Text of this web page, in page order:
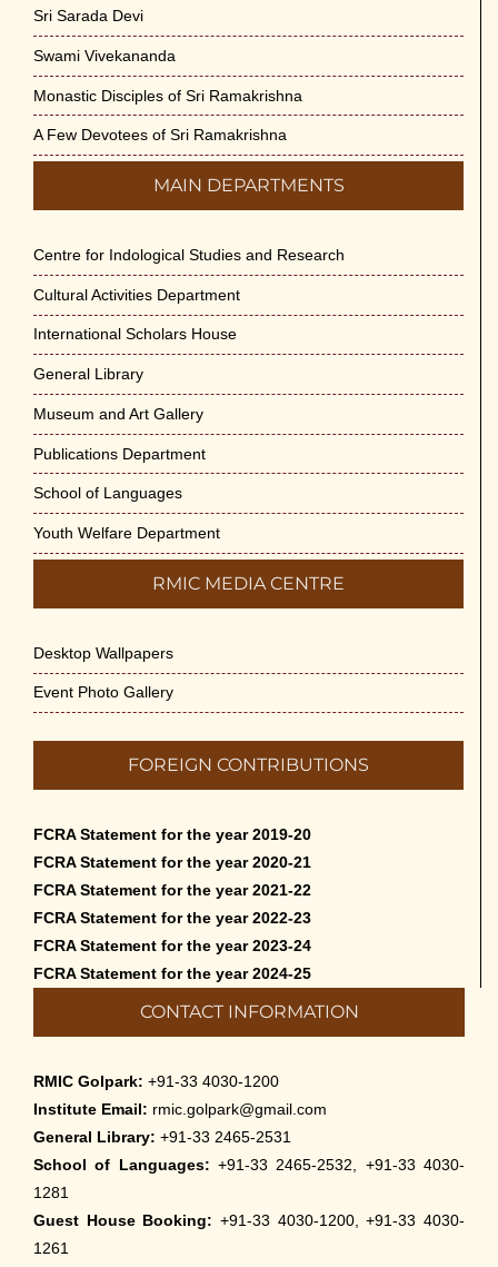
Sri Sarada Devi
Swami Vivekananda
Monastic Disciples of Sri Ramakrishna
A Few Devotees of Sri Ramakrishna
MAIN DEPARTMENTS
Centre for Indological Studies and Research
Cultural Activities Department
International Scholars House
General Library
Museum and Art Gallery
Publications Department
School of Languages
Youth Welfare Department
RMIC MEDIA CENTRE
Desktop Wallpapers
Event Photo Gallery
FOREIGN CONTRIBUTIONS
FCRA Statement for the year 2019-20
FCRA Statement for the year 2020-21
FCRA Statement for the year 2021-22
FCRA Statement for the year 2022-23
FCRA Statement for the year 2023-24
FCRA Statement for the year 2024-25
CONTACT INFORMATION
RMIC Golpark: +91-33 4030-1200
Institute Email: rmic.golpark@gmail.com
General Library: +91-33 2465-2531
School of Languages: +91-33 2465-2532, +91-33 4030-
1281
Guest House Booking: +91-33 4030-1200, +91-33 4030-
1261